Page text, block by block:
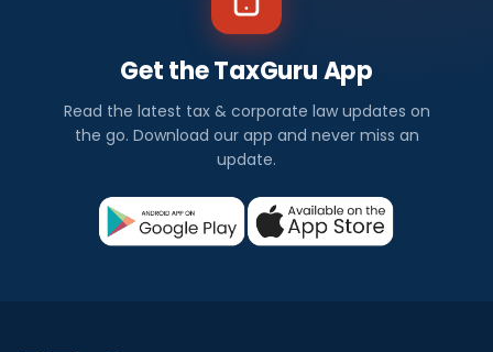
Get the TaxGuru App
Read the latest tax & corporate law updates on
the go. Download our app and never miss an
update.